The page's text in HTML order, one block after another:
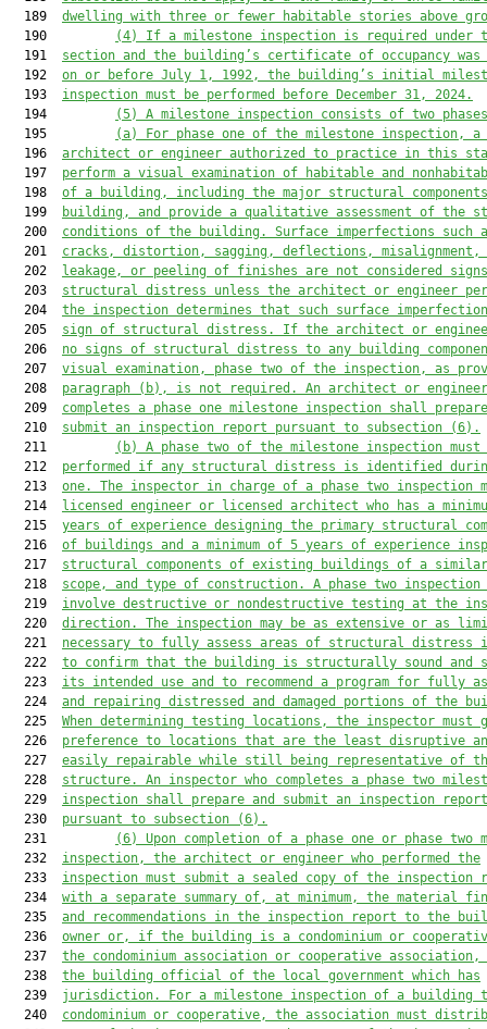
  189
dwelling with three or fewer habitable stories above
  190
(4)
If a milestone inspection is required under
  191
section and the building’s certificate of occupancy was
  192
on or before July 1, 1992, the building’s initial
  193
inspection must be performed before December 31, 2024.
  194
(5) A milestone inspection consists of two
  195
(a) For phase one of the milestone inspection,
a
  196
architect or engineer authorized to practice in this
  197
perform a visual examination of habitable and
  198
of a building , including the major structural
  199
building, and
provide a qualitative assessment of the
  200
conditions of the building.
Surface imperfections such
  201
cracks, distortion, sagging, deflections, misalignment,
  202
leakage, or peeling of finishes are not considered
  203
structural distress unless the architect or engineer
  204
the inspection determines that such surface
  205
sign of structural distress.
If the architect or
  206
no signs of structural distress to any building
  207
visual examination, phase two of the inspection, as
  208
paragraph (b), is not required.
An architect or engineer
  209
completes a phase one milestone inspection shall
  210
submit an inspection report pursuant to subsection (6).
  211
(b) A phase two of the milestone inspection must
  212
performed if any structural distress is identified
  213
one. The inspector in charge of a phase two inspection
  214
licensed engineer or licensed architect who has a
  215
years of experience designing the primary structural
  216
of buildings and a minimum of 5 years of experience
  217
structural components of existing buildings of a
  218
scope, and type of construction.
A phase two inspection
  219
involve destructive or nondestructive testing at the
  220
direction. The inspection may be as extensive or as
  221
necessary to fully assess areas of structural distress
  222
to confirm that the building is structurally sound and
  223
its intended use and to
recommend a program for fully
  224
and repairing distressed and damaged portions of the
  225
When determining testing locations, the inspector must
  226
preference to locations that are the least disruptive
  227
easily repairable while still being representative of
  228
structure.
An inspector who completes a phase two
  229
inspection shall prepare and submit an inspection report
  230
pursuant to subsection (6).
  231
(6) Upon completion of a phase one or phase two
  232
inspection, the architect or engineer who performed the
  233
inspection must submit a sealed copy of the inspection
  234
with a separate summary of, at minimum, the material
  235
and recommendations in the inspection report to the
  236
owner or, if the building is a condominium or
  237
the condominium association or cooperative association,
  238
the building official of the local government which has
  239
jurisdiction. For a milestone inspection of a
building
  240
condominium or cooperative, the association must